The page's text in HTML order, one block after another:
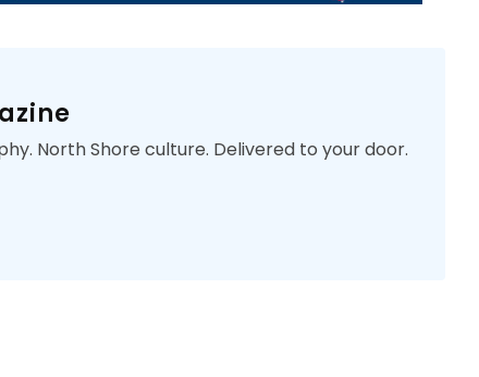
North Shore culture. Delivered to your door.